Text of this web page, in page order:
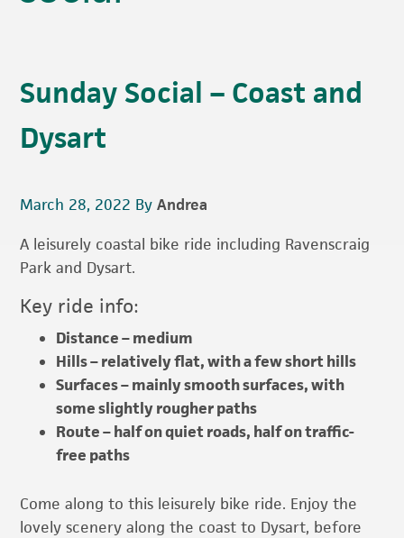
Sunday Social – Coast and
Dysart
March 28, 2022 ByAndrea
A leisurely coastal bike ride including Ravenscraig
Park and Dysart.
Key ride info:
Distance – medium
Hills – relatively flat, with a few short hills
Surfaces – mainly smooth surfaces, with
some slightly rougher paths
Route – half on quiet roads, half on traffic-
free paths
Come along to this leisurely bike ride. Enjoy the
lovely scenery along the coast to Dysart, before